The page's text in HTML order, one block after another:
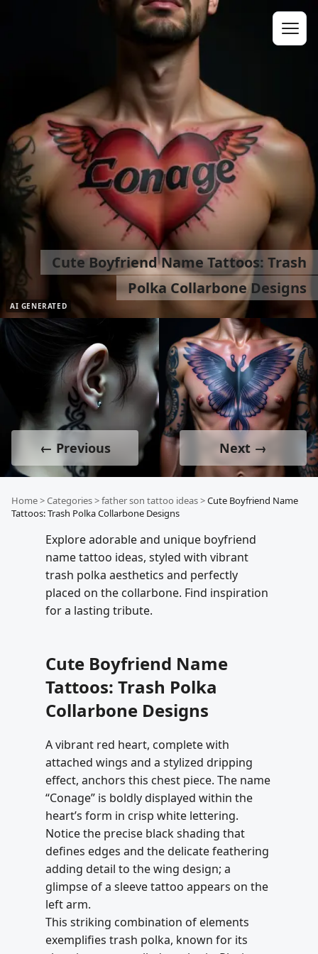
AI GENERATED
Cute Boyfriend Name Tattoos: Trash
Polka Collarbone Designs
← Previous Next →
Home>Categories>father son tattoo ideas>Cute Boyfriend Name
Tattoos: Trash Polka Collarbone Designs
Explore adorable and unique boyfriend
name tattoo ideas, styled with vibrant
trash polka aesthetics and perfectly
placed on the collarbone. Find inspiration
for a lasting tribute.
Cute Boyfriend Name
Tattoos: Trash Polka
Collarbone Designs
A vibrant red heart, complete with
attached wings and a stylized dripping
effect, anchors this chest piece. The name
“Conage” is boldly displayed within the
heart’s form in crisp white lettering.
Notice the precise black shading that
defines edges and the delicate feathering
adding detail to the wing design; a
glimpse of a sleeve tattoo appears on the
left arm.
This striking combination of elements
exemplifies trash polka, known for its